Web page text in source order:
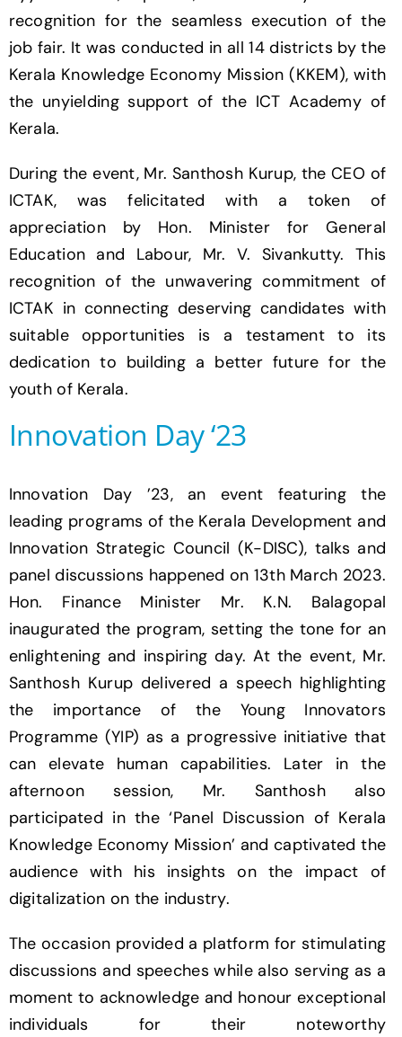
recognition for the seamless execution of the
job fair. It was conducted in all 14 districts by the
Kerala Knowledge Economy Mission (KKEM), with
the unyielding support of the ICT Academy of
Kerala.
During the event, Mr. Santhosh Kurup, the CEO of
ICTAK, was felicitated with a token of
appreciation by Hon. Minister for General
Education and Labour, Mr. V. Sivankutty. This
recognition of the unwavering commitment of
ICTAK in connecting deserving candidates with
suitable opportunities is a testament to its
dedication to building a better future for the
youth of Kerala.
Innovation Day ‘23
Innovation Day ’23, an event featuring the
leading programs of the Kerala Development and
Innovation Strategic Council (K-DISC), talks and
panel discussions happened on 13th March 2023.
Hon. Finance Minister Mr. K.N. Balagopal
inaugurated the program, setting the tone for an
enlightening and inspiring day. At the event, Mr.
Santhosh Kurup delivered a speech highlighting
the importance of the Young Innovators
Programme (YIP) as a progressive initiative that
can elevate human capabilities. Later in the
afternoon session, Mr. Santhosh also
participated in the ‘Panel Discussion of Kerala
Knowledge Economy Mission’ and captivated the
audience with his insights on the impact of
digitalization on the industry.
The occasion provided a platform for stimulating
discussions and speeches while also serving as a
moment to acknowledge and honour exceptional
individuals for their noteworthy